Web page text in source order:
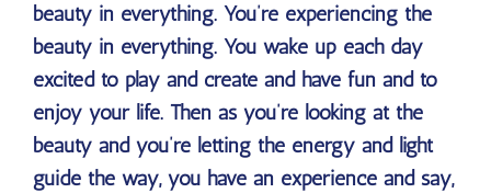
beauty in everything. You’re experiencing the
beauty in everything. You wake up each day
excited to play and create and have fun and to
enjoy your life. Then as you’re looking at the
beauty and you’re letting the energy and light
guide the way, you have an experience and say,